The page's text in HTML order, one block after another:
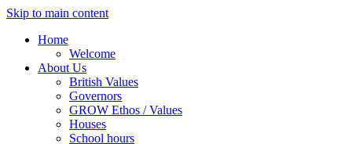
Skip to main content
Home
Welcome
About Us
British Values
Governors
GROW Ethos / Values
Houses
School hours